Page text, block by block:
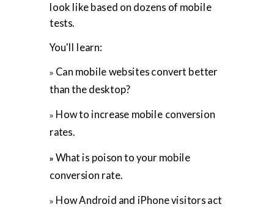
look like based on dozens of mobile
tests.
You'll learn:
» Can mobile websites convert better
than the desktop?
» How to increase mobile conversion
rates.
» What is poison to your mobile
conversion rate.
» How Android and iPhone visitors act